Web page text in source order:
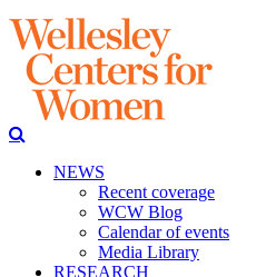
NEWS
Recent coverage
WCW Blog
Calendar of events
Media Library
RESEARCH